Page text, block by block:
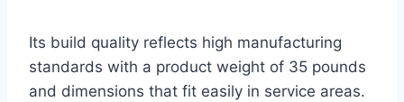
Its build quality reflects high manufacturing
standards with a product weight of 35 pounds
and dimensions that fit easily in service areas.